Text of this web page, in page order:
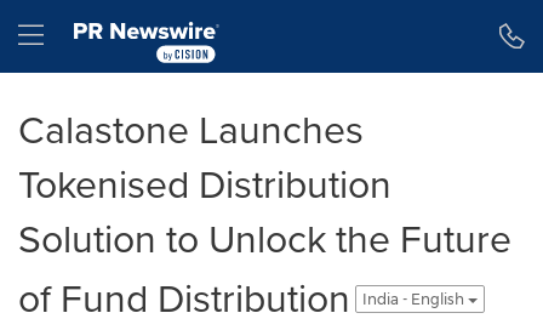
Hamburger menu
Calastone Launches
Tokenised Distribution
Solution to Unlock the Future
of Fund Distribution
India - English